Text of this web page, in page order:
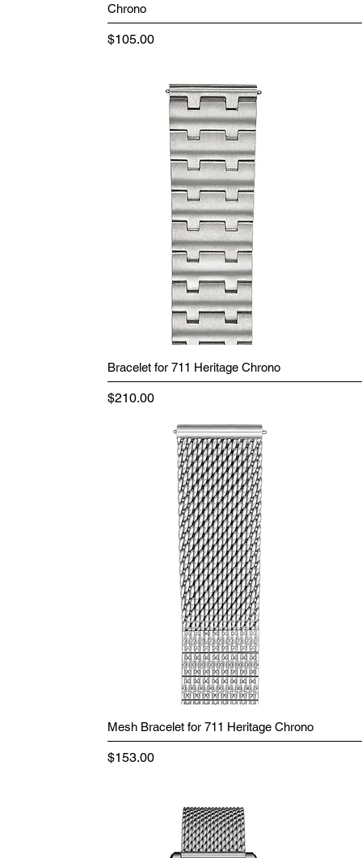
Chrono
Price
$105.00
Bracelet for 711 Heritage Chrono
Price
$210.00
Mesh Bracelet for 711 Heritage Chrono
Price
$153.00